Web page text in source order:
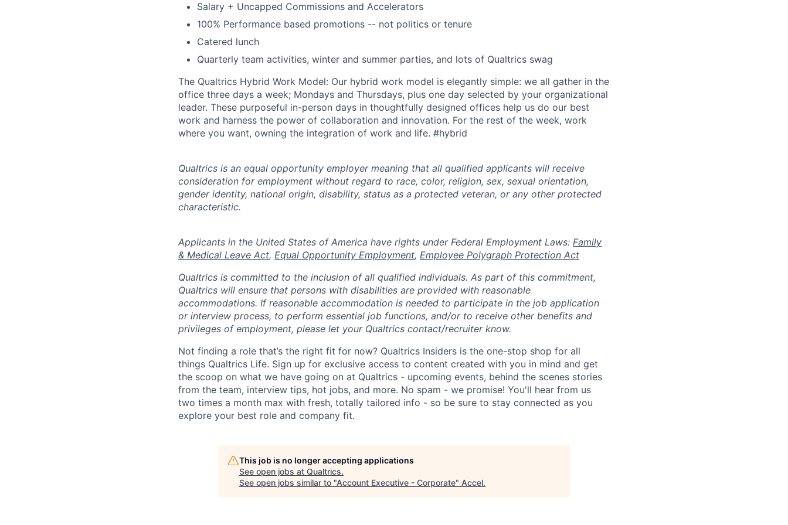
Salary + Uncapped Commissions and Accelerators
100% Performance based promotions -- not politics or tenure
Catered lunch
Quarterly team activities, winter and summer parties, and lots of Qualtrics swag
The Qualtrics Hybrid Work Model: Our hybrid work model is elegantly simple: we all gather in the
office three days a week; Mondays and Thursdays, plus one day selected by your organizational
leader. These purposeful in-person days in thoughtfully designed offices help us do our best
work and harness the power of collaboration and innovation. For the rest of the week, work
where you want, owning the integration of work and life. #hybrid
Qualtrics is an equal opportunity employer meaning that all qualified applicants will receive
consideration for employment without regard to race, color, religion, sex, sexual orientation,
gender identity, national origin, disability, status as a protected veteran, or any other protected
characteristic.
​​​​​​​Applicants in the United States of America have rights under Federal Employment Laws: Family
& Medical Leave Act, Equal Opportunity Employment, Employee Polygraph Protection Act
Qualtrics is committed to the inclusion of all qualified individuals. As part of this commitment,
Qualtrics will ensure that persons with disabilities are provided with reasonable
accommodations. If reasonable accommodation is needed to participate in the job application
or interview process, to perform essential job functions, and/or to receive other benefits and
privileges of employment, please let your Qualtrics contact/recruiter know.
Not finding a role that’s the right fit for now? Qualtrics Insiders is the one-stop shop for all
things Qualtrics Life. Sign up for exclusive access to content created with you in mind and get
the scoop on what we have going on at Qualtrics - upcoming events, behind the scenes stories
from the team, interview tips, hot jobs, and more. No spam - we promise! You'll hear from us
two times a month max with fresh, totally tailored info - so be sure to stay connected as you
explore your best role and company fit.
This job is no longer accepting applications
See open jobs at Qualtrics.
See open jobs similar to "Account Executive - Corporate" Accel.